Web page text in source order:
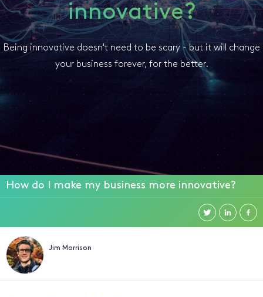
innovative?
Being innovative doesn't need to be scary - but it will change
your business forever, for the better.
How do I make my business more innovative?
Jim Morrison